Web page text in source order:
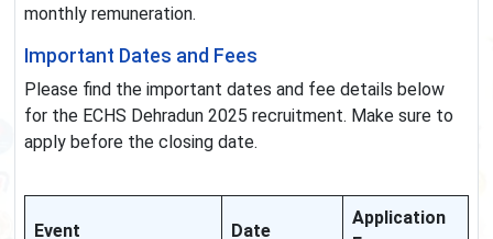
monthly remuneration.
Important Dates and Fees
Please find the important dates and fee details below
for the ECHS Dehradun 2025 recruitment. Make sure to
apply before the closing date.
Event Date
Application